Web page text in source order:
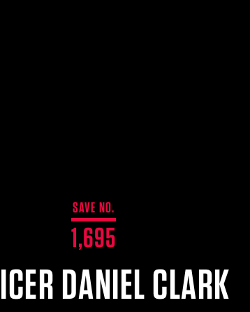
SAVE NO.
1,695
DANIEL CLARK